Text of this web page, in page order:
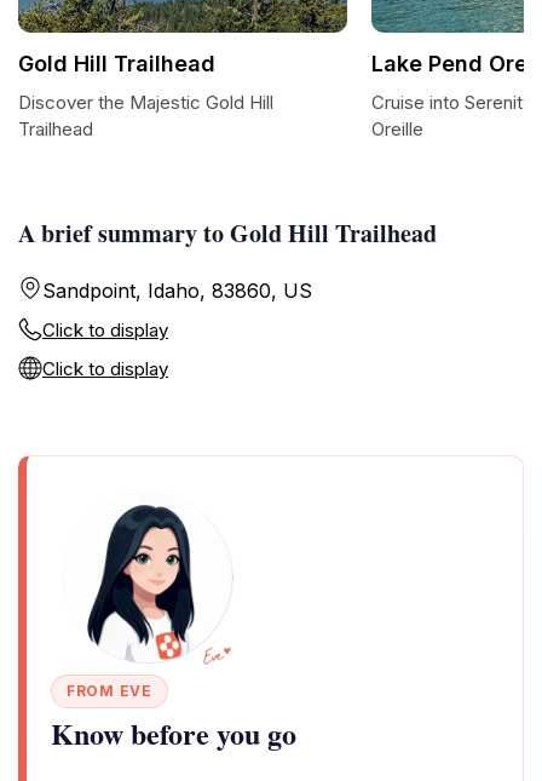
A brief summary to Gold Hill Trailhead
Sandpoint, Idaho, 83860, US
Click to display
Click to display
FROM EVE
Know before you go
Gold Hill Trailhead
Discover the Majestic Gold Hill
Trailhead
Lake Pend
Cruise into Serenity
Oreille